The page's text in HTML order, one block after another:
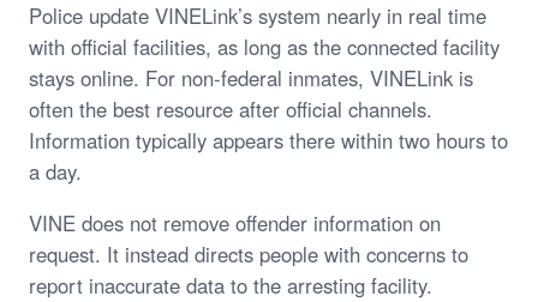
Police update VINELink’s system nearly in real time
with official facilities, as long as the connected facility
stays online. For non-federal inmates, VINELink is
often the best resource after official channels.
Information typically appears there within two hours to
a day.
VINE does not remove offender information on
request. It instead directs people with concerns to
report inaccurate data to the arresting facility.